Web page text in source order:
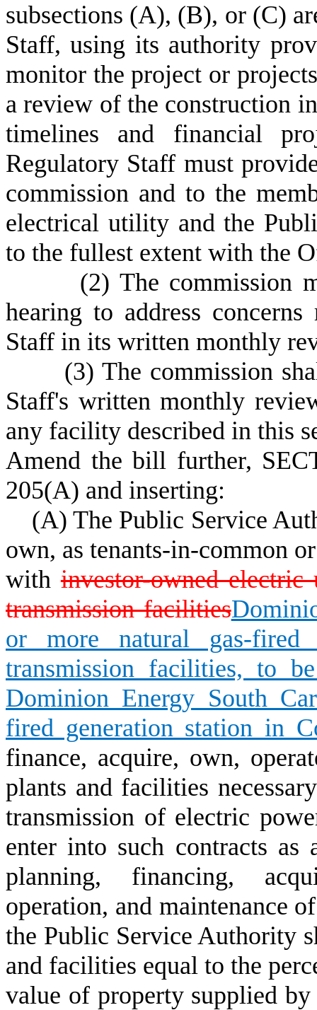
subsections (A), (B), or (C)
Staff, using its authority
monitor the project or
a review of the construction
timelines and financial
Regulatory Staff must
commission and to the
electrical utility and the
to the fullest extent with the
(2) The commission
hearing to address
Staff in its written monthly
(3) The commission
Staff's written monthly
any facility described in this
Amend the bill further,
205(A) and inserting:
(A) The Public Service
own, as tenants-in-common
withinvestor-owned
transmission facilities
or more natural gas-fired
transmission facilities, to
Dominion Energy South
fired generation station in
finance, acquire, own,
plants and facilities
transmission of electric
enter into such contracts as
planning, financing,
operation, and maintenance
the Public Service Authority
and facilities equal to the
value of property supplied